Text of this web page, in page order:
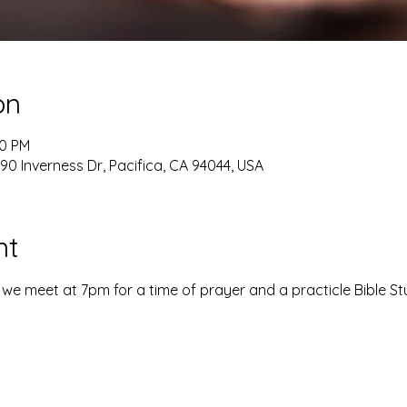
PM
Inverness Dr, Pacifica, CA 94044, USA
meet at 7pm for a time of prayer and a practicle Bible